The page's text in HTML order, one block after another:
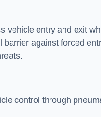
vehicle entry and exit
barrier against forced
control through